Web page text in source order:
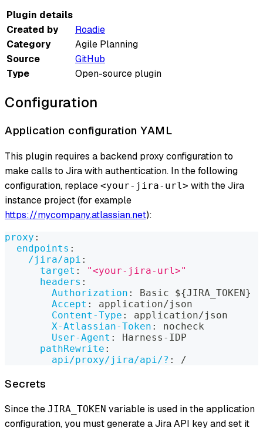
Plugin details
Created by
Roadie
Category
Agile Planning
Source
GitHub
Type
Open-source plugin
Configuration
Application configuration YAML
This plugin requires a backend proxy configuration to
make calls to Jira with authentication. In the following
configuration, replace <your-jira-url> with the Jira
instance project (for example
https://mycompany.atlassian.net):
proxy :
endpoints :
/jira/api :
target :
"<your-jira-url>"
headers :
Authorization : Basic ${JIRA_TOKEN}
Accept :
application/json
Content-Type :
application/json
X-Atlassian-Token :
nocheck
User-Agent : Harness - IDP
pathRewrite :
api/proxy/jira/api/? : /
Secrets
Since the JIRA_TOKEN variable is used in the application
configuration, you must generate a Jira API key and set it